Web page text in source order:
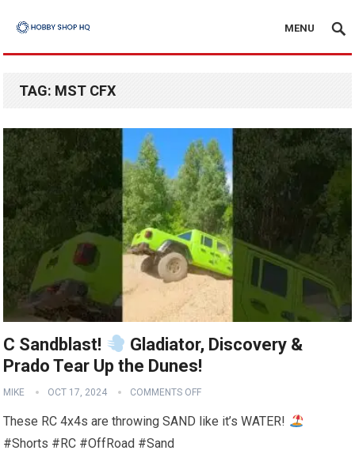
MENU
TAG: MST CFX
C Sandblast!
Gladiator, Discovery &
Prado Tear Up the Dunes!
MIKE OCT 17, 2024 COMMENTS OFF
These RC 4x4s are throwing SAND like it’s WATER!
#Shorts #RC #OffRoad #Sand